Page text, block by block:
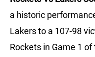
a historic
Lakers to a 107-98
Rockets in Game 1